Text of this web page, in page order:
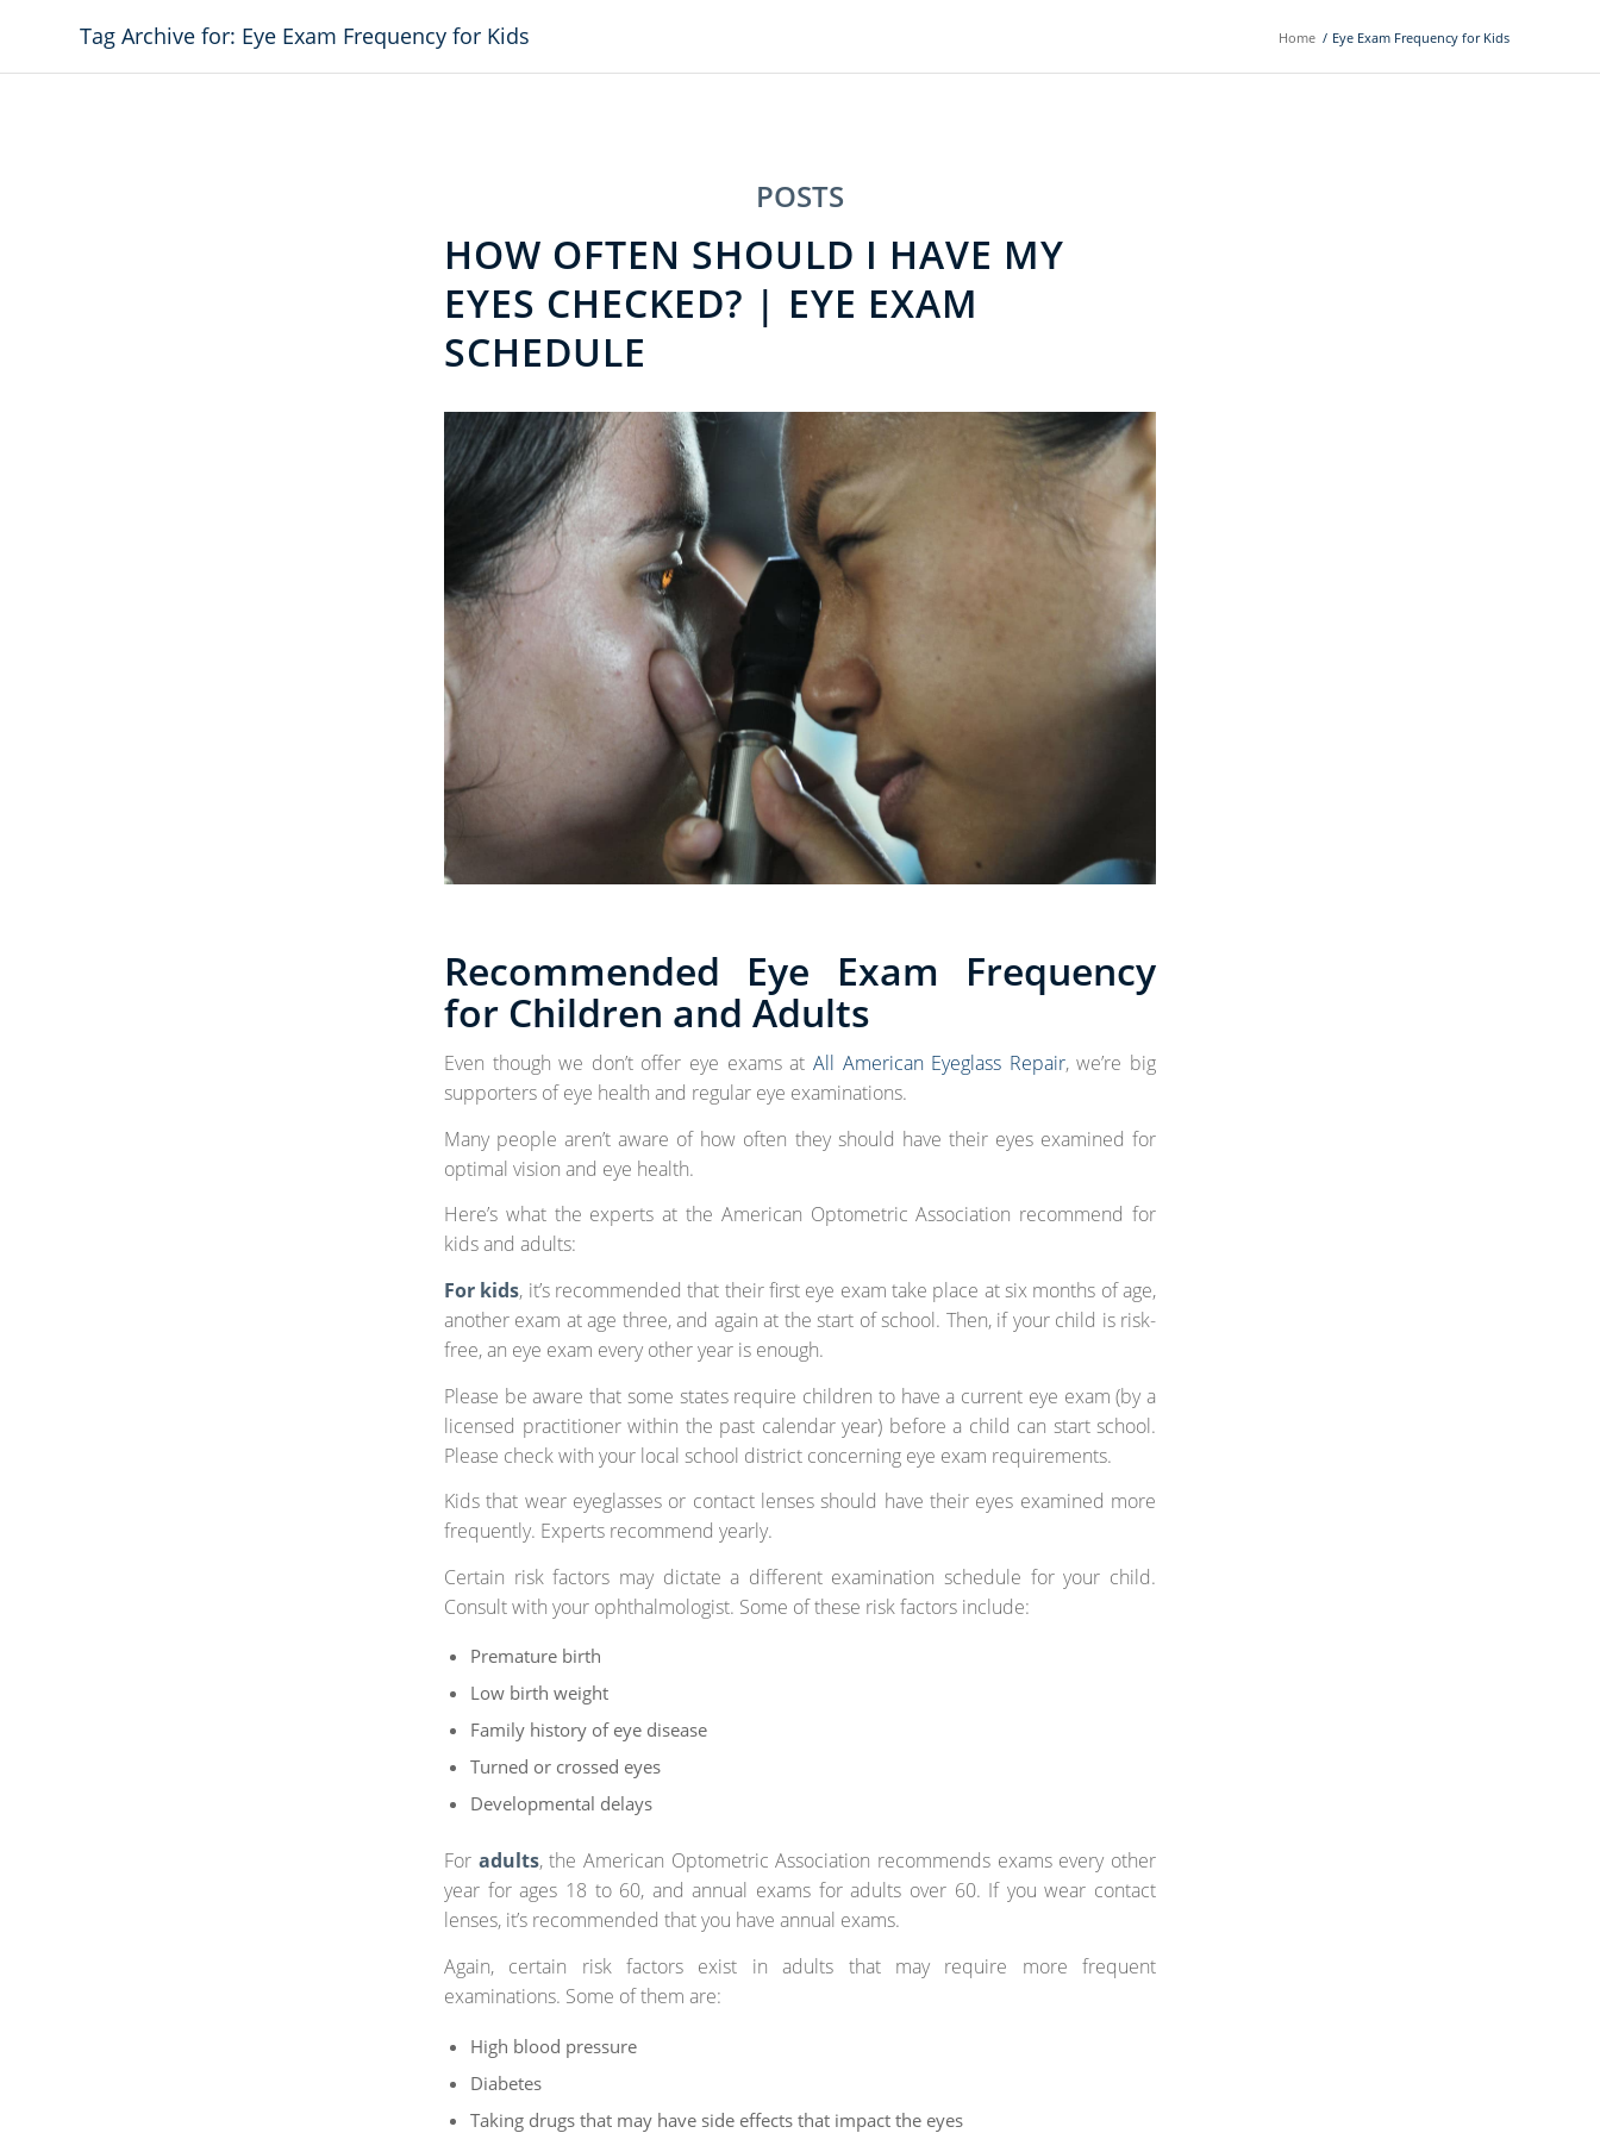
Tag Archive for: Eye Exam Frequency for Kids Home / Eye Exam Frequency for Kids
POSTS
HOW OFTEN SHOULD I HAVE MY
EYES CHECKED? | EYE EXAM
SCHEDULE
Recommended Eye Exam Frequency
for Children and Adults
Even though we don’t offer eye exams at All American Eyeglass Repair, we’re big
supporters of eye health and regular eye examinations.
Many people aren’t aware of how often they should have their eyes examined for
optimal vision and eye health.
Here’s what the experts at the American Optometric Association recommend for
kids and adults:
For kids, it’s recommended that their first eye exam take place at six months of age,
another exam at age three, and again at the start of school. Then, if your child is risk-
free, an eye exam every other year is enough.
Please be aware that some states require children to have a current eye exam (by a
licensed practitioner within the past calendar year) before a child can start school.
Please check with your local school district concerning eye exam requirements.
Kids that wear eyeglasses or contact lenses should have their eyes examined more
frequently. Experts recommend yearly.
Certain risk factors may dictate a different examination schedule for your child.
Consult with your ophthalmologist. Some of these risk factors include:
Premature birth
Low birth weight
Family history of eye disease
Turned or crossed eyes
Developmental delays
For adults, the American Optometric Association recommends exams every other
year for ages 18 to 60, and annual exams for adults over 60. If you wear contact
lenses, it’s recommended that you have annual exams.
Again, certain risk factors exist in adults that may require more frequent
examinations. Some of them are:
High blood pressure
Diabetes
Taking drugs that may have side effects that impact the eyes